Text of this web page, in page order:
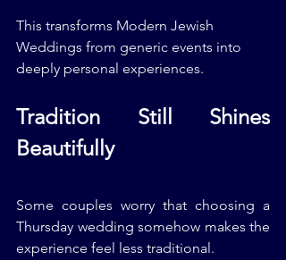
This transforms Modern Jewish
Weddings from generic events into
deeply personal experiences.
Tradition Still Shines
Beautifully
Some couples worry that choosing a
Thursday wedding somehow makes the
experience feel less traditional.